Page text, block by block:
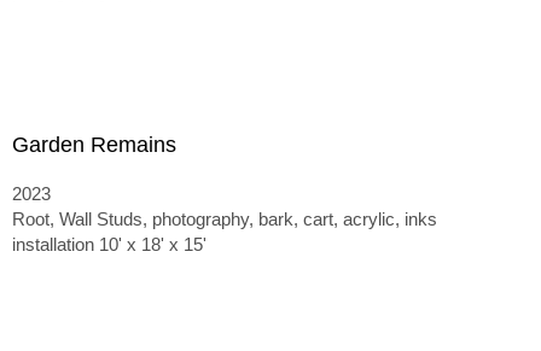
Garden Remains
2023
Root, Wall Studs, photography, bark, cart, acrylic, inks
installation 10' x 18' x 15'